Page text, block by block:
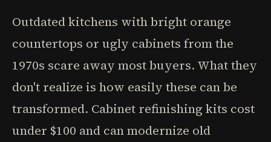
Outdated kitchens with bright orange
countertops or ugly cabinets from the
1970s scare away most buyers. What they
don't realize is how easily these can be
transformed. Cabinet refinishing kits cost
under $100 and can modernize old